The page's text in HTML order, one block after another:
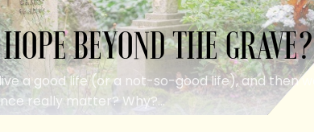
BEYOND THE GRAVE?
a good life (or a not-so-good life), and then we
really matter? Why?...